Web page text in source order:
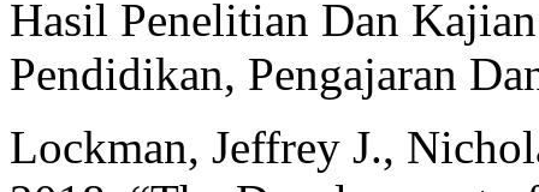
Hasil Penelitian Dan
Pendidikan, Pengajaran
Lockman, Jeffrey J.,